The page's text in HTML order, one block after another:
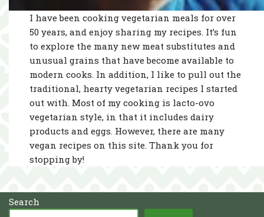
I have been cooking vegetarian meals for over
50 years, and enjoy sharing my recipes. It’s fun
to explore the many new meat substitutes and
unusual grains that have become available to
modern cooks. In addition, I like to pull out the
traditional, hearty vegetarian recipes I started
out with. Most of my cooking is lacto-ovo
vegetarian style, in that it includes dairy
products and eggs. However, there are many
vegan recipes on this site. Thank you for
stopping by!
Search